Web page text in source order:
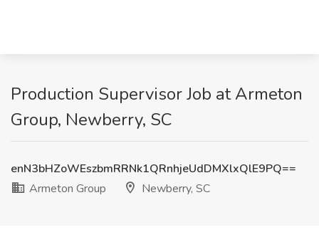
Production Supervisor Job at Armeton
Group, Newberry, SC
enN3bHZoWEszbmRRNk1QRnhjeUdDMXlxQlE9PQ==
Armeton Group
Newberry, SC